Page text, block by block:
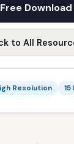
Free Download
to All
Resolution 15